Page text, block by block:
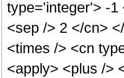
type='integer'> -1
<sep /> 2 </cn>
<times /> <cn
<apply> <plus />